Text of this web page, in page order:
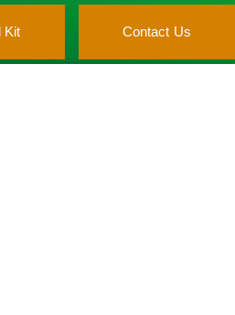
Contact Us
Kit